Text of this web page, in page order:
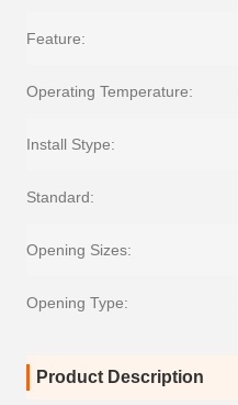
Feature:
Operating Temperature:
Install Stype:
Standard:
Opening Sizes:
Opening Type:
Product Description